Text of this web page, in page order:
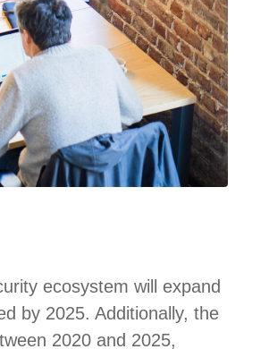
ecosystem will expand
by 2025. Additionally, the
2020 and 2025,